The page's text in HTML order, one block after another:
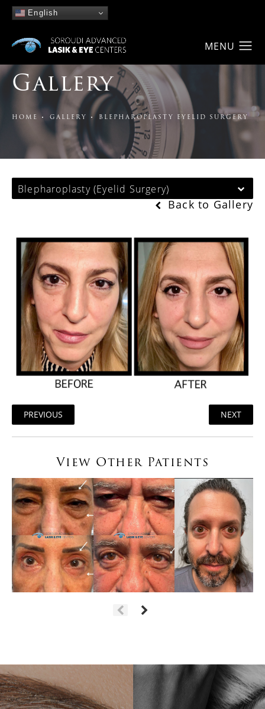
English
Gallery
HOME GALLERY BLEPHAROPLASTY EYELID SURGERY
Blepharoplasty (Eyelid Surgery)
Back to Gallery
PREVIOUS NEXT
View Other Patients